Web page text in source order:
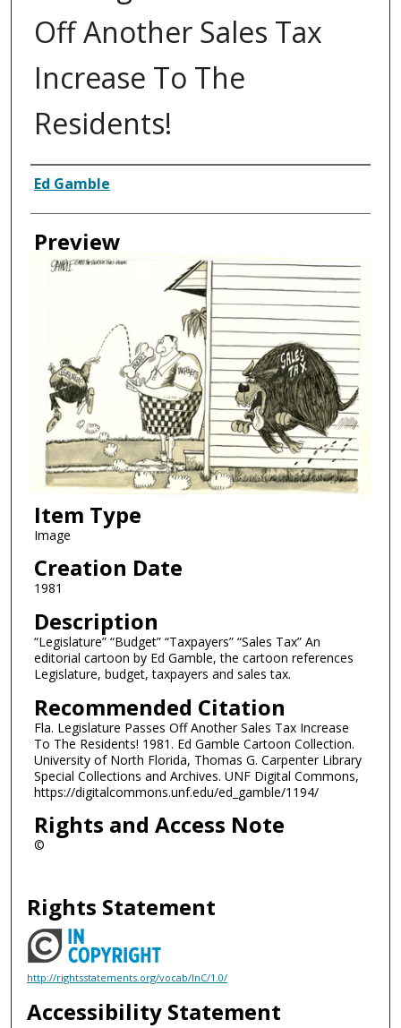
Off Another Sales Tax
Increase To The
Residents!
Creator
Ed Gamble
Preview
Item Type
Image
Creation Date
1981
Description
“Legislature” “Budget” “Taxpayers” “Sales Tax” An
editorial cartoon by Ed Gamble, the cartoon references
Legislature, budget, taxpayers and sales tax.
Recommended Citation
Fla. Legislature Passes Off Another Sales Tax Increase
To The Residents! 1981. Ed Gamble Cartoon Collection.
University of North Florida, Thomas G. Carpenter Library
Special Collections and Archives. UNF Digital Commons,
https://digitalcommons.unf.edu/ed_gamble/1194/
Rights and Access Note
©
Rights Statement
http://rightsstatements.org/vocab/InC/1.0/
Accessibility Statement